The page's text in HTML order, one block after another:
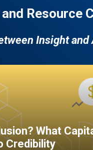
and Resource
Insight and
What
Credibility